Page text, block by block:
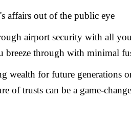
affairs out of the public eye
airport security with all
through with minimal
wealth for future generations
of trusts can be a game-